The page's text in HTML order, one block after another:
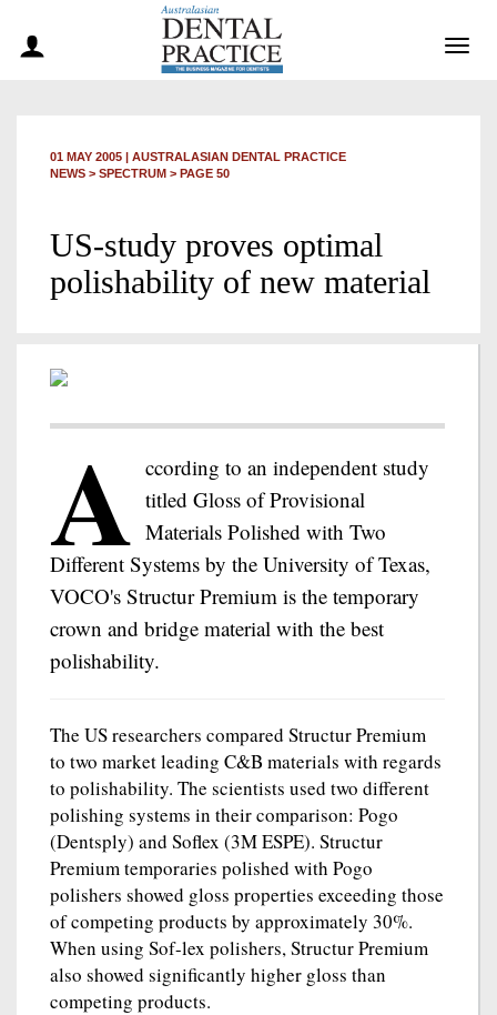
01 MAY 2005 | AUSTRALASIAN DENTAL PRACTICE
NEWS > SPECTRUM > PAGE 50
US-study proves optimal
polishability of new material
A ccording to an independent study
titled Gloss of Provisional
Materials Polished with Two
Different Systems by the University of Texas,
VOCO's Structur Premium is the temporary
crown and bridge material with the best
polishability.
The US researchers compared Structur Premium
to two market leading C&B materials with regards
to polishability. The scientists used two different
polishing systems in their comparison: Pogo
(Dentsply) and Soflex (3M ESPE). Structur
Premium temporaries polished with Pogo
polishers showed gloss properties exceeding those
of competing products by approximately 30%.
When using Sof-lex polishers, Structur Premium
also showed significantly higher gloss than
competing products.